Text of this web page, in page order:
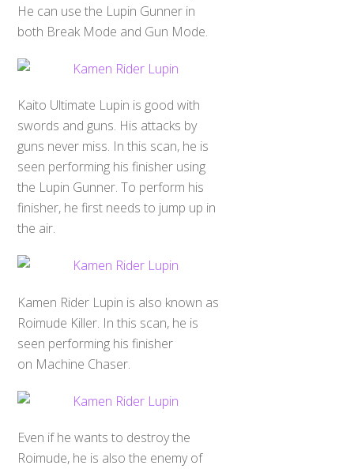
He can use the Lupin Gunner in
both Break Mode and Gun Mode.
Kaito Ultimate Lupin is good with
swords and guns. His attacks by
guns never miss. In this scan, he is
seen performing his finisher using
the Lupin Gunner. To perform his
finisher, he first needs to jump up in
the air.
Kamen Rider Lupin is also known as
Roimude Killer. In this scan, he is
seen performing his finisher
on Machine Chaser.
Even if he wants to destroy the
Roimude, he is also the enemy of